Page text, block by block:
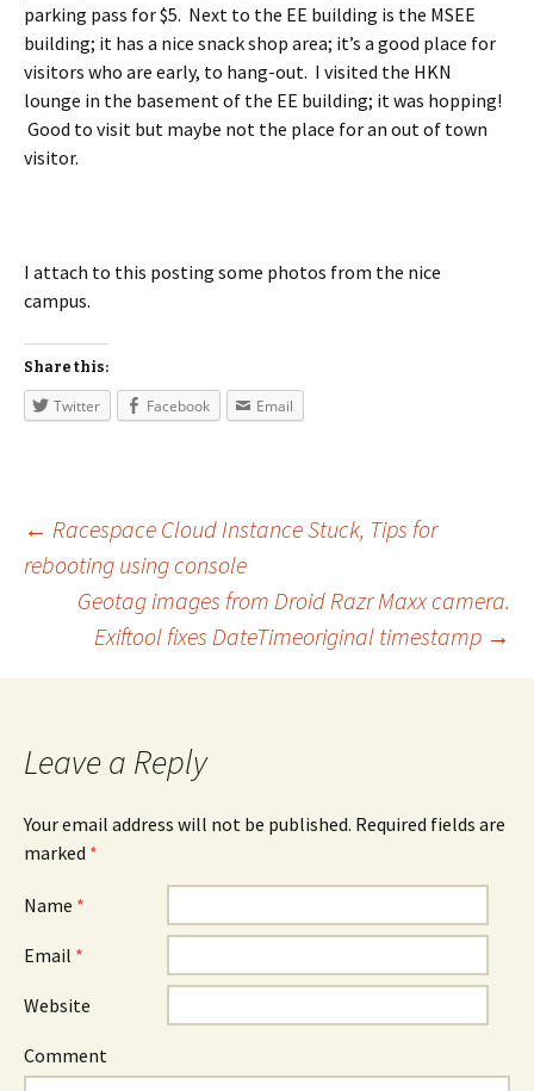
parking pass for $5. Next to the EE building is the MSEE
building; it has a nice snack shop area; it’s a good place for
visitors who are early, to hang-out. I visited the HKN
lounge in the basement of the EE building; it was hopping!
Good to visit but maybe not the place for an out of town
visitor.
I attach to this posting some photos from the nice
campus.
Share this:
Twitter Facebook Email
Post navigation
← Racespace Cloud Instance Stuck, Tips for
rebooting using console
Geotag images from Droid Razr Maxx camera.
Exiftool fixes DateTimeoriginal timestamp →
Leave a Reply
Your email address will not be published. Required fields are
marked *
Name *
Email *
Website
Comment